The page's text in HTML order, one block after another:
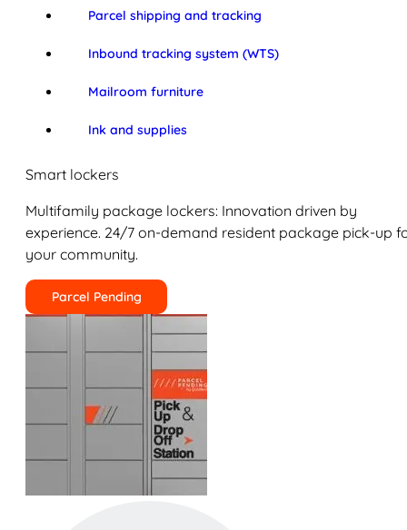
Parcel shipping and tracking
Inbound tracking system (WTS)
Mailroom furniture
Ink and supplies
Smart lockers
Multifamily package lockers: Innovation driven by
experience. 24/7 on-demand resident package pick-up
your community.
Parcel Pending